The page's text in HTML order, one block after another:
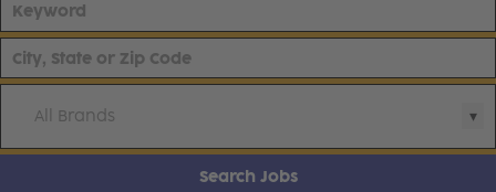
All Brands
Search Jobs